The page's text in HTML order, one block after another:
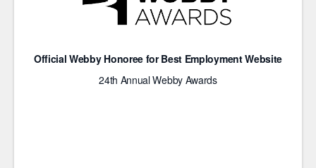
Official Webby Honoree for Best Employment Website
24th Annual Webby Awards